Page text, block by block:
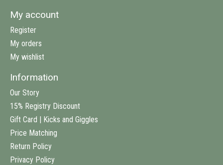
My account
Register
My orders
My wishlist
Information
Our Story
15% Registry Discount
Gift Card | Kicks and Giggles
Price Matching
Return Policy
Privacy Policy